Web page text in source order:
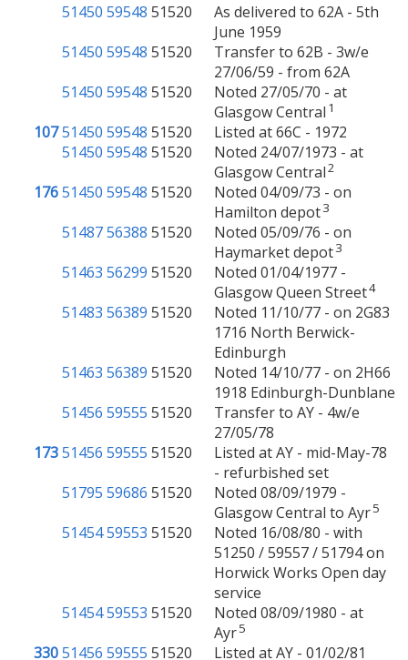
51450 59548 51520
As delivered to 62A - 5th
June 1959
51450 59548 51520
Transfer to 62B - 3w/e
27/06/59 - from 62A
51450 59548 51520
Noted 27/05/70 - at
Glasgow Central 1
10751450 59548 51520
Listed at 66C - 1972
51450 59548 51520
Noted 24/07/1973 - at
Glasgow Central2
17651450 59548 51520
Noted 04/09/73 - on
Hamilton depot3
5148756388 51520
Noted 05/09/76 - on
Haymarket depot3
51463 56299 51520
Noted 01/04/1977 -
Glasgow Queen Street4
51483 56389 51520
Noted 11/10/77 - on 2G83
1716 North Berwick-
Edinburgh
51463 56389 51520
Noted 14/10/77 - on 2H66
1918 Edinburgh-Dunblane
51456 59555 51520
Transfer to AY - 4w/e
27/05/78
17351456 59555 51520
Listed at AY - mid-May-78
- refurbished set
51795 59686 51520
Noted 08/09/1979 -
Glasgow Central to Ayr5
5145459553 51520
Noted 16/08/80 - with
51250 / 59557 / 51794 on
Horwick Works Open day
service
5145459553 51520
Noted 08/09/1980 - at
Ayr5
33051456 59555 51520
Listed at AY - 01/02/81